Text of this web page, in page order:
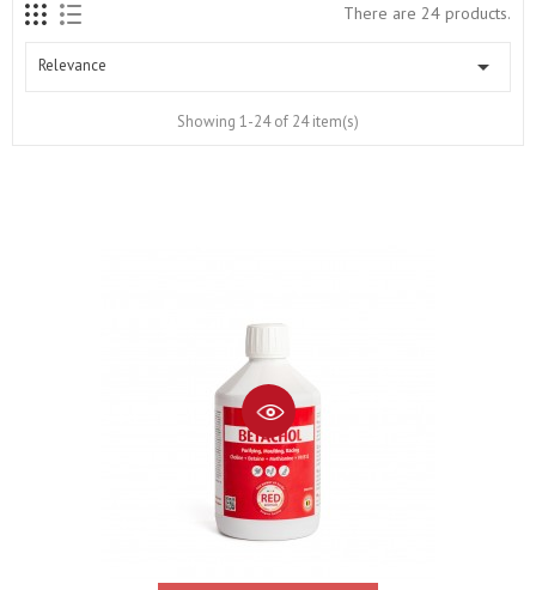
There are 24 products.
Relevance 
Showing 1-24 of 24 item(s)